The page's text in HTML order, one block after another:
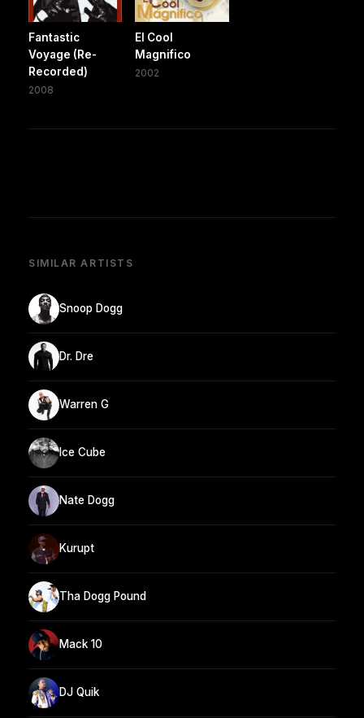
Fantastic
Voyage (Re-
Recorded)
2008
El Cool
Magnifico
2002
SIMILAR ARTISTS
Snoop Dogg
Dr. Dre
Warren G
Ice Cube
Nate Dogg
Kurupt
Tha Dogg Pound
Mack 10
DJ Quik